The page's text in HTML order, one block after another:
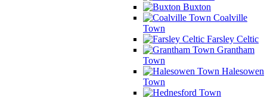
Buxton
Coalville
Town
Farsley Celtic
Grantham
Town
Halesowen
Town